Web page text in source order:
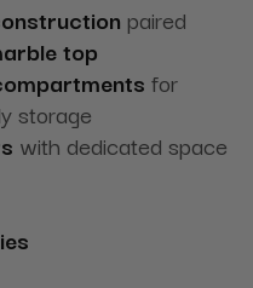
paired
top
for
storage
with dedicated space